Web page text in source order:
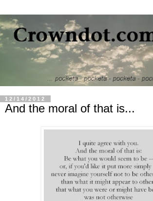
12/14/2012
And the moral of that is...